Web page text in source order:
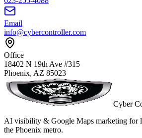
Email
info@cybercontroller.com
Office
18402 N 19th Ave #315
Phoenix, AZ 85023
Cyber
AI visibility & Google Maps marketing for
the Phoenix metro.